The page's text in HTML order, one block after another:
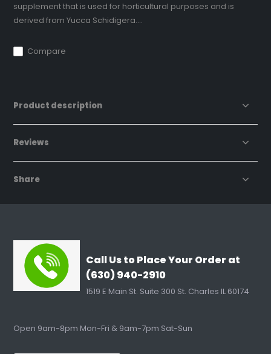
supplement that is used for horticultural purposes and is
derived from Yucca Schidigera....
Compare
Product description
Reviews
Share
Call Us to Place Your Order at
(630) 940-2910
1519 E Main St. Suite 300 St. Charles IL 60174
Open 9am-8pm Mon-Fri & 9am-7pm Sat-Sun